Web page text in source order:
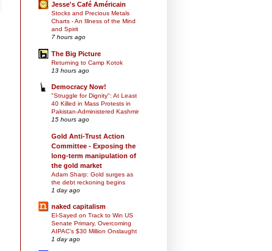
Jesse's Café Américain
Stocks and Precious Metals
Charts - An Illness of the Mind
and Spirit
7 hours ago
The Big Picture
Returning to Camp Kotok
13 hours ago
Democracy Now!
"Struggle for Dignity": At Least
40 Killed in Mass Protests in
Pakistan-Administered Kashmir
15 hours ago
Gold Anti-Trust Action
Committee - Exposing the
long-term manipulation of
the gold market
Adam Sharp: Gold surges as
the debt reckoning begins
1 day ago
naked capitalism
El-Sayed on Track to Win US
Senate Primary, Overcoming
AIPAC’s $30 Million Onslaught
1 day ago